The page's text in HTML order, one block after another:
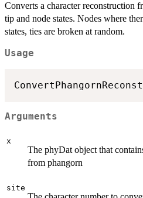
Converts a character reconstruction
tip and node states. Nodes where
states, ties are broken at random.
Usage
Arguments
x
The phyDat object that
from phangorn
site